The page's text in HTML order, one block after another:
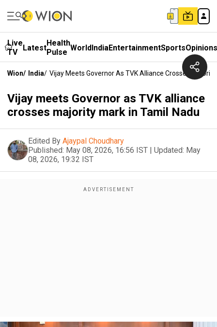
Live
TV
LatestHealth
Pulse WorldIndiaEntertainmentSportsOpinions
Wion/ India/ Vijay Meets Governor As TVK Alliance Crosses
Vijay meets Governor as TVK alliance
crosses majority mark in Tamil Nadu
Edited By Ajaypal Choudhary
Published: May 08, 2026, 16:56 IST | Updated: May
08, 2026, 19:32 IST